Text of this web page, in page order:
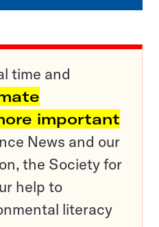
time and
important
News and our
the Society for
help to
literacy